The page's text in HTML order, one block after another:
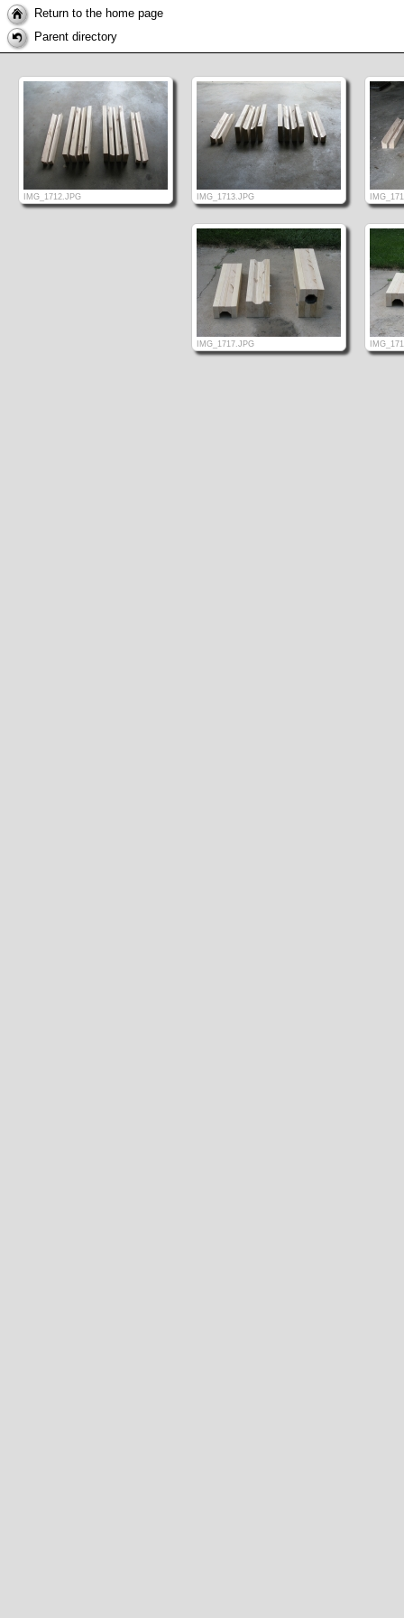
Return to the home page
Parent directory
IMG_1712.JPG IMG_1713.JPG
IMG_1717.JPG